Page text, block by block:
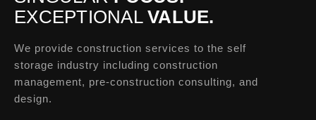
EXCEPTIONALVALUE.
We provide construction services to the self
storage industry including construction
management, pre-construction consulting, and
design.